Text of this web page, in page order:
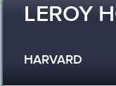
LEROY
HARVARD